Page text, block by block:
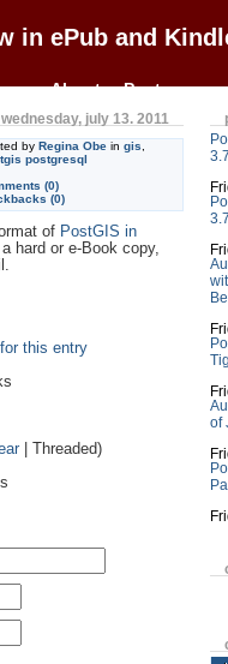
in ePub and
About
Postgres
wednesday, july 13. 2011
by Regina Obein gis
postgresql
(0)
(0)
of PostGIS in
hard or e-Book copy,
this entry
| Threaded)
of